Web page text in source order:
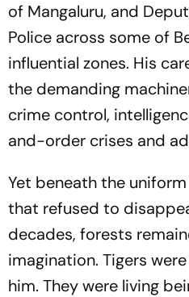
of Mangaluru, and
Police across some of
influential zones. His
the demanding
crime control,
and-order crises and
Yet beneath the
that refused to
decades, forests
imagination. Tigers
him. They were living